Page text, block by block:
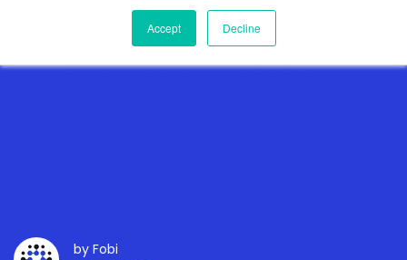
Accept Decline
Fobi Launches Digital
by Fobi